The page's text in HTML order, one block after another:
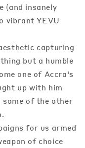
(and insanely
vibrant YEVU
capturing
but a humble
one of Accra's
up with him
of the other
for us armed
of choice